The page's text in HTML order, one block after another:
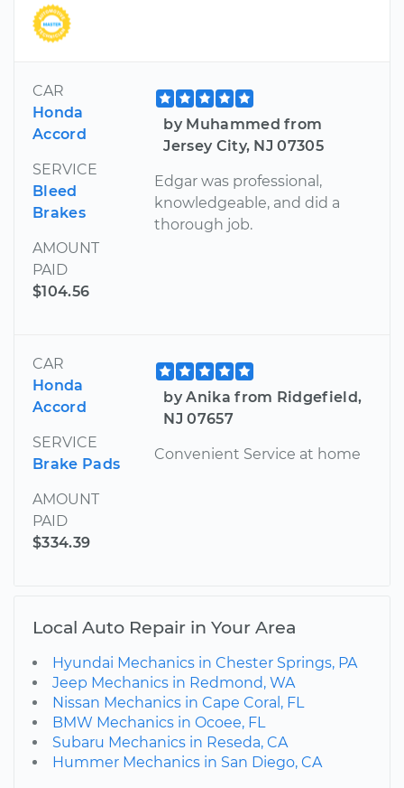
CAR
Honda
Accord
SERVICE
Bleed
Brakes
AMOUNT
PAID
$104.56
by Muhammed from
Jersey City, NJ 07305
Edgar was professional,
knowledgeable, and did a
thorough job.
CAR
Honda
Accord
SERVICE
Brake Pads
AMOUNT
PAID
$334.39
by Anika from Ridgefield,
NJ 07657
Convenient Service at home
Local Auto Repair in Your Area
Hyundai Mechanics in Chester Springs, PA
Jeep Mechanics in Redmond, WA
Nissan Mechanics in Cape Coral, FL
BMW Mechanics in Ocoee, FL
Subaru Mechanics in Reseda, CA
Hummer Mechanics in San Diego, CA